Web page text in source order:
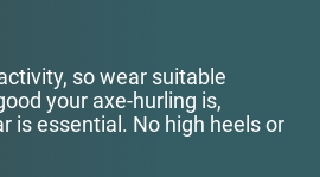
so wear suitable
your axe-hurling is,
is essential. No high heels or